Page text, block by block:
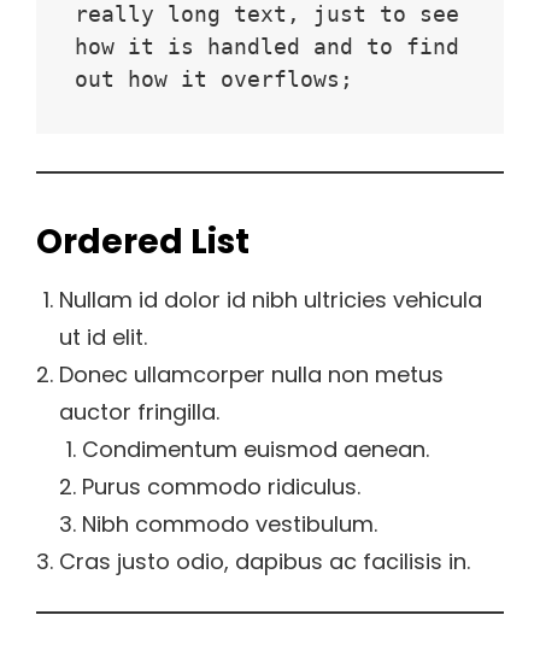
really long text, just to see
how it is handled and to find
out how it overflows;
Ordered List
Nullam id dolor id nibh ultricies vehicula
ut id elit.
Donec ullamcorper nulla non metus
auctor fringilla.
Condimentum euismod aenean.
Purus commodo ridiculus.
Nibh commodo vestibulum.
Cras justo odio, dapibus ac facilisis in.